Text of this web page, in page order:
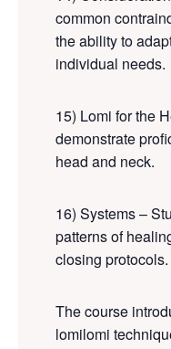
common
the ability to
individual needs.
15) Lomi for the
demonstrate
head and neck.
16) Systems –
patterns of
closing protocols.
The course
lomilomi